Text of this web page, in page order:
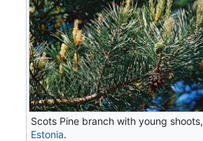
Scots Pine branch with young shoots,
Estonia.